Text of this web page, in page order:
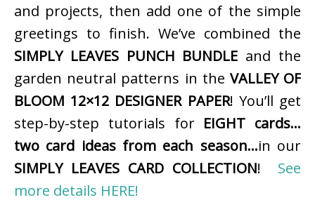
and projects, then add one of the simple
greetings to finish. We’ve combined the
SIMPLY LEAVES PUNCH BUNDLE and the
garden neutral patterns in the VALLEY OF
BLOOM 12×12 DESIGNER PAPER! You’ll get
step-by-step tutorials for EIGHT cards…
two card ideas from each season…in our
SIMPLY LEAVES CARD COLLECTION! See
more details HERE!